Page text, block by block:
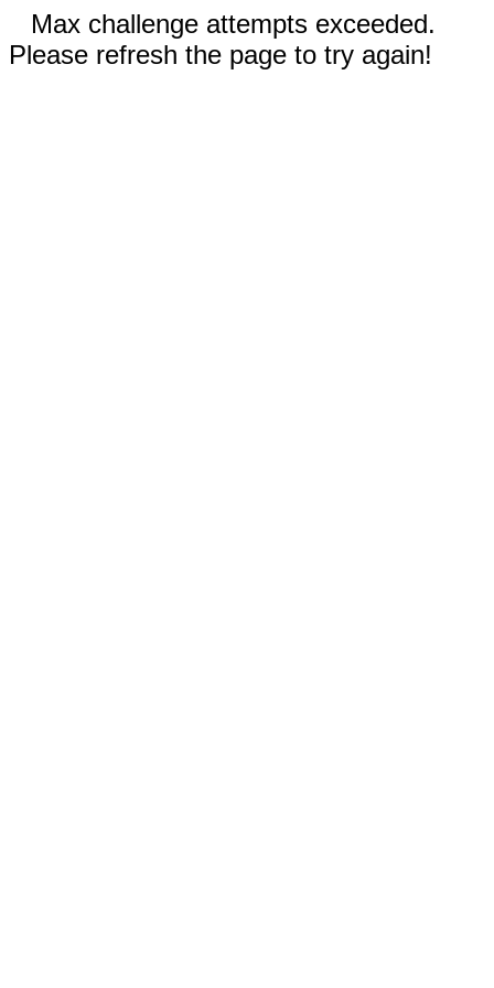
Max challenge attempts exceeded.
Please refresh the page to try again!